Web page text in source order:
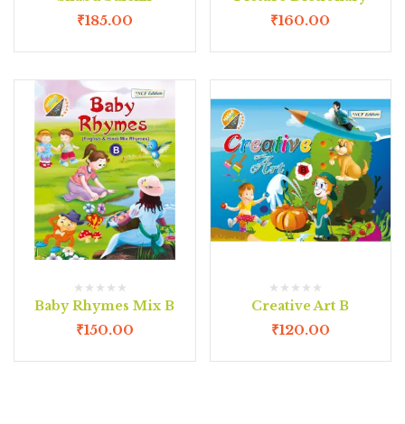
₹185.00 ₹160.00
Baby Rhymes Mix B
₹150.00
Creative Art B
₹120.00